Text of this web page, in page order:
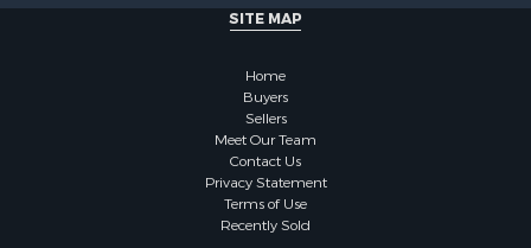
Fishing for Sale
Lakefront Property for Sale
Lakefront Property for Sale
Timberland Property for Sale
SITE MAP
Home
Buyers
Sellers
Meet Our Team
Contact Us
Privacy Statement
Terms of Use
Recently Sold